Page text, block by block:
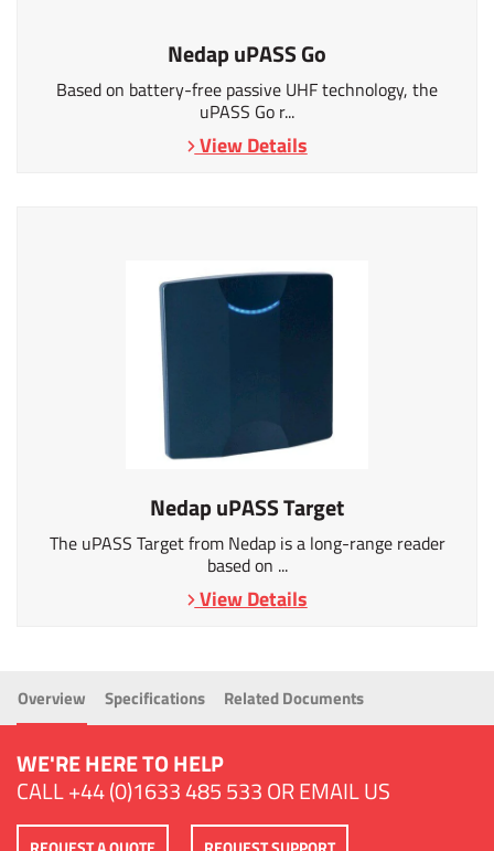
Nedap uPASS Go
Based on battery-free passive UHF technology, the
uPASS Go r...
View Details
Nedap uPASS Target
The uPASS Target from Nedap is a long-range reader
based on ...
View Details
Overview Specifications Related Documents
WE'RE HERE TO HELP
CALL+44 (0)1633 485 533OREMAIL US